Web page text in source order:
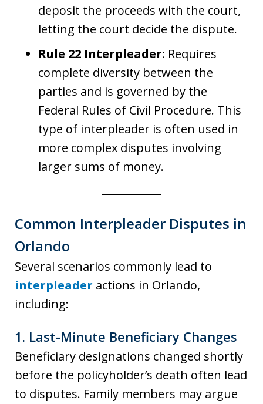
deposit the proceeds with the court,
letting the court decide the dispute.
Rule 22 Interpleader: Requires
complete diversity between the
parties and is governed by the
Federal Rules of Civil Procedure. This
type of interpleader is often used in
more complex disputes involving
larger sums of money.
Common Interpleader Disputes in
Orlando
Several scenarios commonly lead to
interpleader actions in Orlando,
including:
1. Last-Minute Beneficiary Changes
Beneficiary designations changed shortly
before the policyholder’s death often lead
to disputes. Family members may argue